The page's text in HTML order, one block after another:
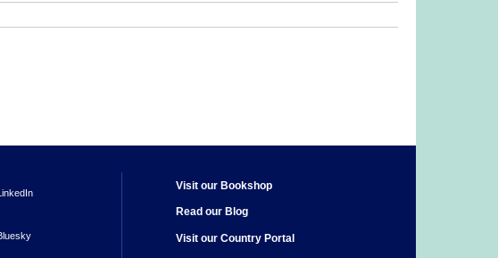
Visit our Bookshop
Read our Blog
Visit our Country Portal